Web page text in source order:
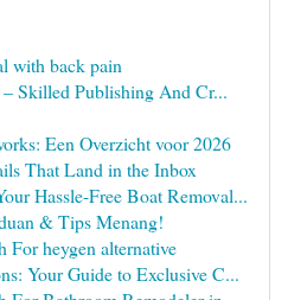
with back pain
Skilled Publishing And Cr...
Een Overzicht voor 2026
That Land in the Inbox
Hassle-Free Boat Removal...
& Tips Menang!
heygen alternative
Your Guide to Exclusive C...